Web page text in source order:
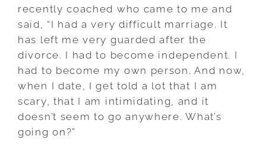
recently coached who came to me and
said, “I had a very difficult marriage. It
has left me very guarded after the
divorce. I had to become independent. I
had to become my own person. And now,
when I date, I get told a lot that I am
scary, that I am intimidating, and it
doesn’t seem to go anywhere. What’s
going on?”